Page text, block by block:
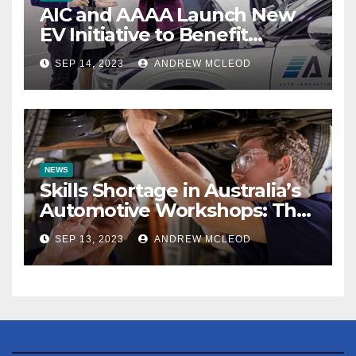
AIC and AAAA Launch New
EV Initiative to Benefit
Automotive Aftermarket
Industry
SEP 14, 2023 ANDREW MCLEOD
NEWS
Skills Shortage in Australia’s
Automotive Workshops: The
True Extent Revealed
SEP 13, 2023 ANDREW MCLEOD